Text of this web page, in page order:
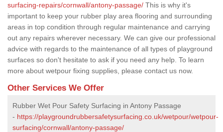
surfacing-repairs/cornwall/antony-passage/ This is why it's
important to keep your rubber play area flooring and surrounding
areas in top condition through regular maintenance and carrying
out any repairs wherever necessary. We can give our professional
advice with regards to the maintenance of all types of playground
surfaces so don't hesitate to ask if you need any help. To learn
more about wetpour fixing supplies, please contact us now.
Other Services We Offer
Rubber Wet Pour Safety Surfacing in Antony Passage
- https://playgroundrubbersafetysurfacing.co.uk/wetpour/wetpour-
surfacing/cornwall/antony-passage/